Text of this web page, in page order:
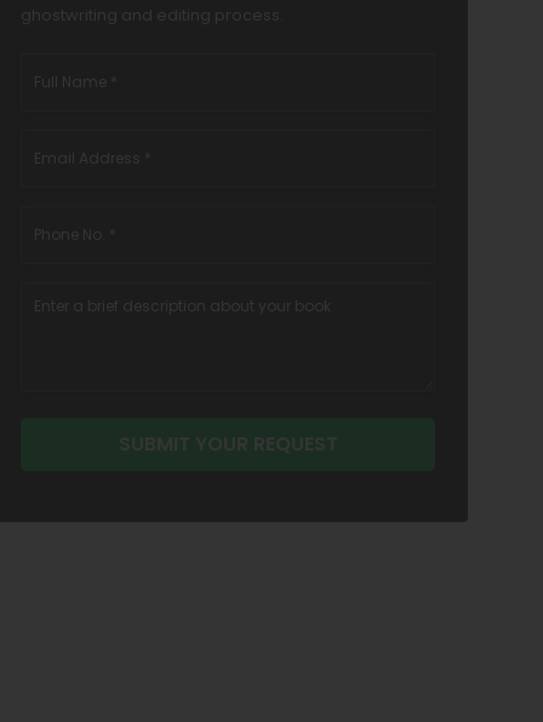
ghostwriting and editing process.